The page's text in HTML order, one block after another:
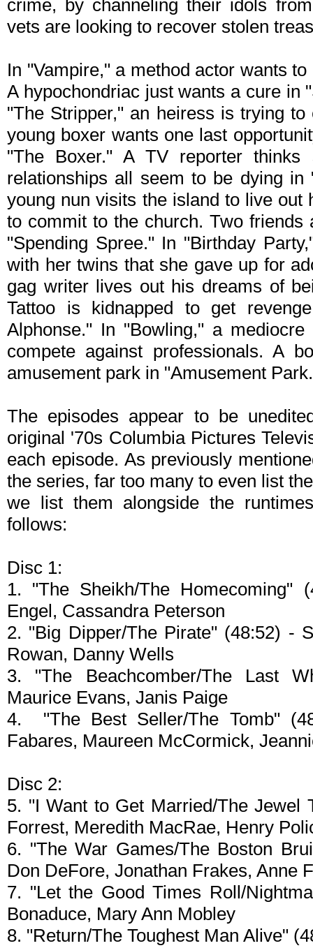
crime, by channeling their idols
vets are looking to recover stolen
In "Vampire," a method actor wants
A hypochondriac just wants a cure in
"The Stripper," an heiress is trying
young boxer wants one last
"The Boxer." A TV reporter
relationships all seem to be dying
young nun visits the island to live out
to commit to the church. Two
"Spending Spree." In "Birthday
with her twins that she gave up for
gag writer lives out his dreams of
Tattoo is kidnapped to get
Alphonse." In "Bowling," a
compete against professionals. A
amusement park in "Amusement
The episodes appear to be
original '70s Columbia Pictures
each episode. As previously
the series, far too many to even list
we list them alongside the
follows:
Disc 1:
1. "The Sheikh/The Homecoming"
Engel, Cassandra Peterson
2. "Big Dipper/The Pirate" (48:52) -
Rowan, Danny Wells
3. "The Beachcomber/The Last
Maurice Evans, Janis Paige
4. "The Best Seller/The Tomb"
Fabares, Maureen McCormick,
Disc 2:
5. "I Want to Get Married/The Jewel
Forrest, Meredith MacRae, Henry
6. "The War Games/The Boston
Don DeFore, Jonathan Frakes, Anne
7. "Let the Good Times Roll/
Bonaduce, Mary Ann Mobley
8. "Return/The Toughest Man Alive"